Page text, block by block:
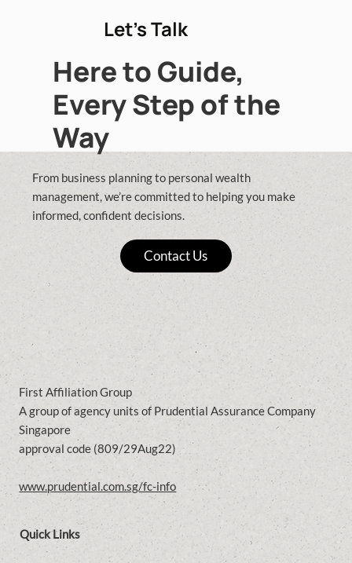
Let’s Talk
Here to Guide,
Every Step of the
Way
From business planning to personal wealth
management, we’re committed to helping you make
informed, confident decisions.
Contact Us
First Affiliation Group
A group of agency units of Prudential Assurance Company
Singapore
approval code (809/29Aug22)
www.prudential.com.sg/fc-info
Quick Links